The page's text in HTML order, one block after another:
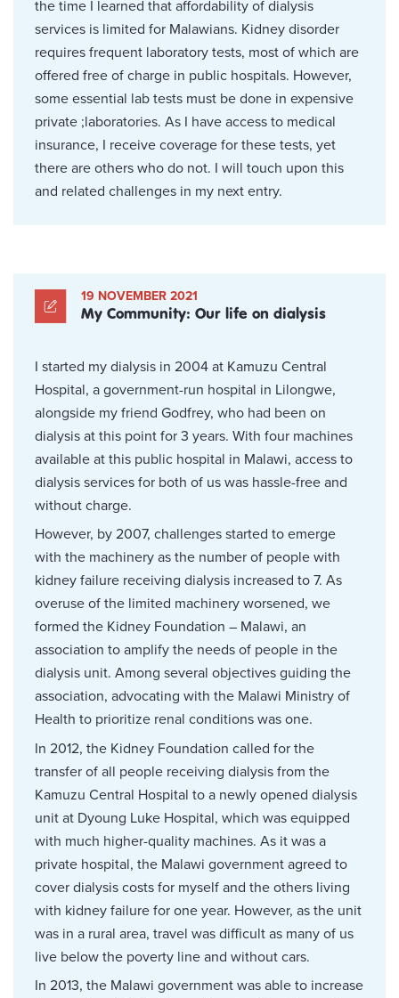
the time I learned that affordability of dialysis
services is limited for Malawians. Kidney disorder
requires frequent laboratory tests, most of which are
offered free of charge in public hospitals. However,
some essential lab tests must be done in expensive
private ;laboratories. As I have access to medical
insurance, I receive coverage for these tests, yet
there are others who do not. I will touch upon this
and related challenges in my next entry.
19 NOVEMBER 2021
My Community: Our life on dialysis
I started my dialysis in 2004 at Kamuzu Central
Hospital, a government-run hospital in Lilongwe,
alongside my friend Godfrey, who had been on
dialysis at this point for 3 years. With four machines
available at this public hospital in Malawi, access to
dialysis services for both of us was hassle-free and
without charge.
However, by 2007, challenges started to emerge
with the machinery as the number of people with
kidney failure receiving dialysis increased to 7. As
overuse of the limited machinery worsened, we
formed the Kidney Foundation – Malawi, an
association to amplify the needs of people in the
dialysis unit. Among several objectives guiding the
association, advocating with the Malawi Ministry of
Health to prioritize renal conditions was one.
In 2012, the Kidney Foundation called for the
transfer of all people receiving dialysis from the
Kamuzu Central Hospital to a newly opened dialysis
unit at Dyoung Luke Hospital, which was equipped
with much higher-quality machines. As it was a
private hospital, the Malawi government agreed to
cover dialysis costs for myself and the others living
with kidney failure for one year. However, as the unit
was in a rural area, travel was difficult as many of us
live below the poverty line and without cars.
In 2013, the Malawi government was able to increase